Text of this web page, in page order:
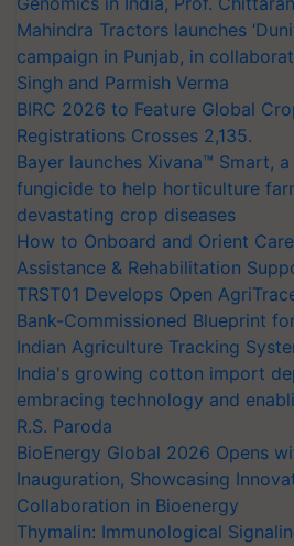
Mahindra Tractors launches
campaign in Punjab, in
Singh and Parmish Verma
BIRC 2026 to Feature Global
Registrations Crosses 2,135.
Bayer launches Xivana™ Smart,
fungicide to help horticulture
devastating crop diseases
How to Onboard and Orient
Assistance & Rehabilitation
TRST01 Develops Open
Bank-Commissioned Blueprint
Indian Agriculture Tracking
India's growing cotton import
embracing technology and
R.S. Paroda
BioEnergy Global 2026 Opens
Inauguration, Showcasing
Collaboration in Bioenergy
Thymalin: Immunological